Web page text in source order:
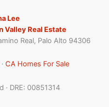
Lee
Valley Real Estate
Real, Palo Alto 94306
· CA Homes For Sale
· DRE: 00851314